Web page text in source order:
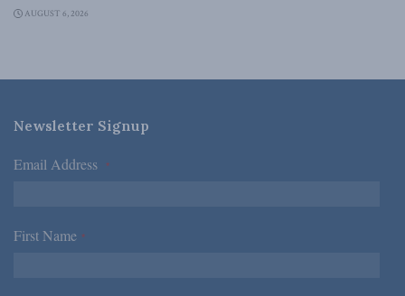
AUGUST 6, 2026
Newsletter Signup
Email Address *
First Name *